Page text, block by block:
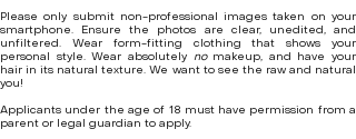
Please only submit non-professional images taken on your
smartphone. Ensure the photos are clear, unedited, and
unfiltered. Wear form-fitting clothing that shows your
personal style. Wear absolutely nomakeup, and have your
hair in its natural texture. We want to see the raw and natural
you!
Applicants under the age of 18 must have permission from a
parent or legal guardian to apply.